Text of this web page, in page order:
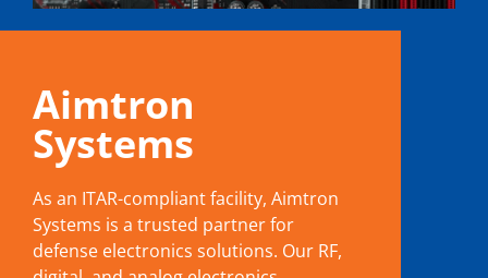
Aimtron
Systems
As an ITAR-compliant facility, Aimtron
Systems is a trusted partner for
defense electronics solutions. Our RF,